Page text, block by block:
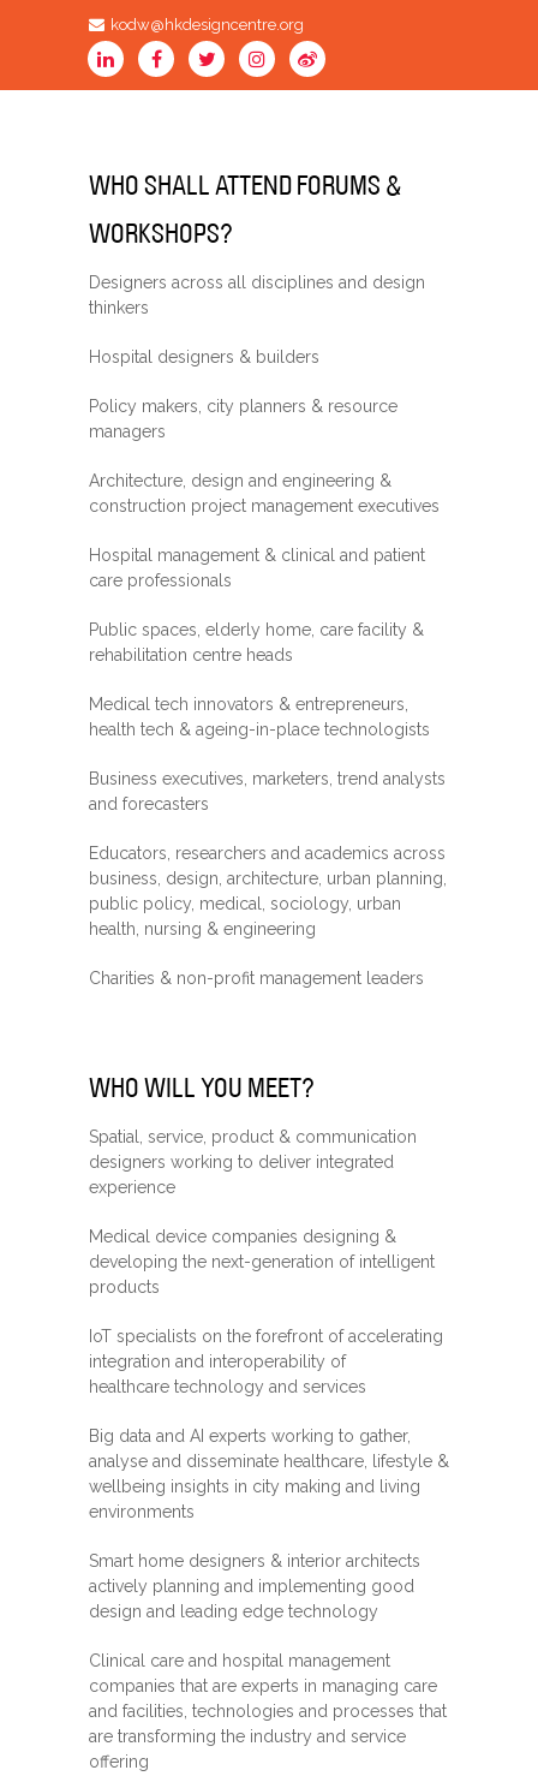
kodw@hkdesigncentre.org
WHO SHALL ATTEND FORUMS &
WORKSHOPS?
Designers across all disciplines and design
thinkers
Hospital designers & builders
Policy makers, city planners & resource
managers
Architecture, design and engineering &
construction project management executives
Hospital management & clinical and patient
care professionals
Public spaces, elderly home, care facility &
rehabilitation centre heads
Medical tech innovators & entrepreneurs,
health tech & ageing-in-place technologists
Business executives, marketers, trend analysts
and forecasters
Educators, researchers and academics across
business, design, architecture, urban planning,
public policy, medical, sociology, urban
health, nursing & engineering
Charities & non-profit management leaders
WHO WILL YOU MEET?
Spatial, service, product & communication
designers working to deliver integrated
experience
Medical device companies designing &
developing the next-generation of intelligent
products
IoT specialists on the forefront of accelerating
integration and interoperability of
healthcare technology and services
Big data and AI experts working to gather,
analyse and disseminate healthcare, lifestyle &
wellbeing insights in city making and living
environments
Smart home designers & interior architects
actively planning and implementing good
design and leading edge technology
Clinical care and hospital management
companies that are experts in managing care
and facilities, technologies and processes that
are transforming the industry and service
offering